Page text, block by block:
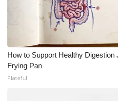
How to Support Healthy Digestion
Frying Pan
Plateful